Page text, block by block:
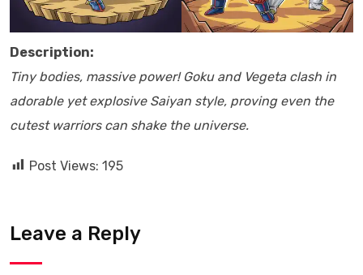
Description:
Tiny bodies, massive power! Goku and Vegeta clash in
adorable yet explosive Saiyan style, proving even the
cutest warriors can shake the universe.
Post Views: 195
Leave a Reply